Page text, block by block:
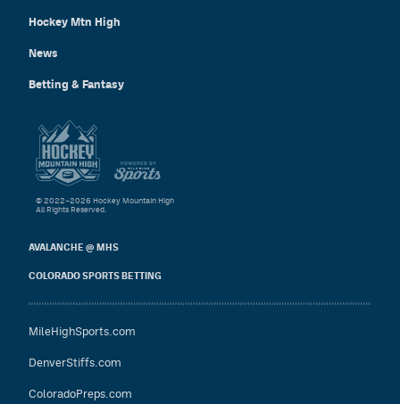
Hockey Mtn High
News
Betting & Fantasy
AVALANCHE @ MHS
COLORADO SPORTS BETTING
MileHighSports.com
DenverStiffs.com
ColoradoPreps.com
© 2022–2026 Hockey Mountain High
All Rights Reserved.